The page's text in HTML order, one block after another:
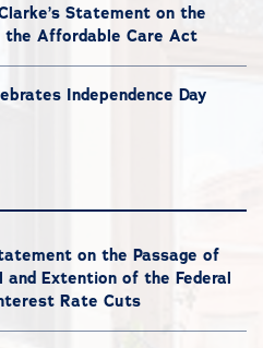
Statement on the
Affordable Care Act
Independence Day
on the Passage of
and Extention of the Federal
Rate Cuts